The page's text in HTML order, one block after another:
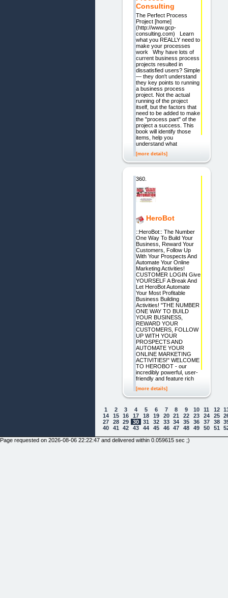
Consulting
The Perfect Process
Project [home]
(http://www.gcp-
consulting.com) Learn
what you REALLY need to
make your processes
work Why have lots of
current business process
projects resulted in
dissatisfied users? Simple
— they don't understand
they key points to running
a business process
project. Not the actual
running of the project
itself, but the factors that
need to be added to make
the "process part" of the
project a success. This
book will identify those
items, help you
understand what
[more details]
360.
HeroBot
::HeroBot:: The Number
One Way To Build Your
Business, Reward Your
Customers, Follow Up
With Your Prospects And
Automate Your Online
Marketing Activities!
CUSTOMER LOGIN Give
YOURSELF A Break And
Let HeroBot Automate
Your Most Profitable
Business Building
Activities! "THE NUMBER
ONE WAY TO BUILD
YOUR BUSINESS,
REWARD YOUR
CUSTOMERS, FOLLOW
UP WITH YOUR
PROSPECTS AND
AUTOMATE YOUR
ONLINE MARKETING
ACTIVITIES!" WELCOME
TO HEROBOT - our
incredibly powerful, user-
friendly and feature rich
[more details]
1 2 3 4 5 6 7 8 9 10 11 12
14
15 16 17 18 19 20 21 22 23 24 25
27
28 29 30 31 32 33 34 35 36 37 38
40
41 42 43 44 45 46 47 48 49 50 51
Page requested on 2026-08-06 22:22:47 and delivered within 0.059615 sec ;)